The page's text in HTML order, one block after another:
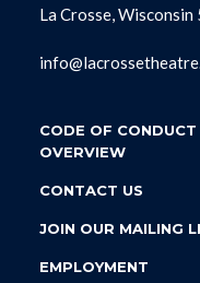
La Crosse, Wisconsin
CODE OF CONDUCT
OVERVIEW
CONTACT US
JOIN OUR MAILING
EMPLOYMENT